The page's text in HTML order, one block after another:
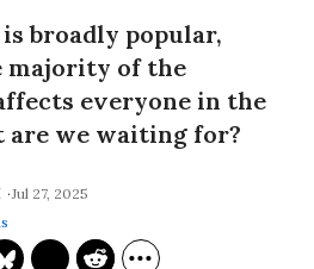
broadly popular,
majority of the
everyone in the
are we waiting for?
Jul 27, 2025